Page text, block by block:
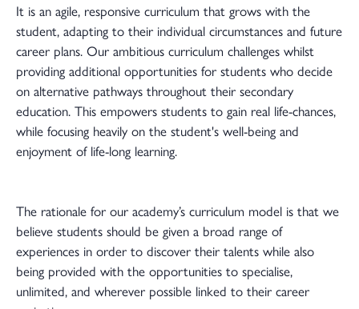
It is an agile, responsive curriculum that grows with the
student, adapting to their individual circumstances and future
career plans. Our ambitious curriculum challenges whilst
providing additional opportunities for students who decide
on alternative pathways throughout their secondary
education. This empowers students to gain real life-chances,
while focusing heavily on the student's well-being and
enjoyment of life-long learning.
The rationale for our academy’s curriculum model is that we
believe students should be given a broad range of
experiences in order to discover their talents while also
being provided with the opportunities to specialise,
unlimited, and wherever possible linked to their career